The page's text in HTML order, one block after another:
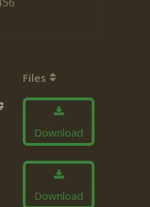
Files
Download
Download